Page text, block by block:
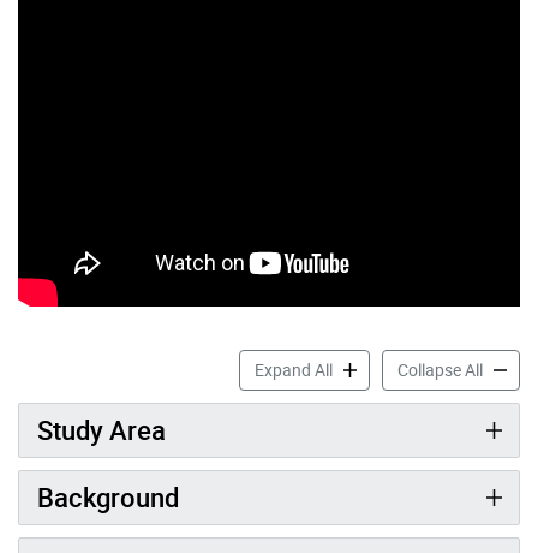
Expand AllScarborough Bluffs West
Collapse All
Study Area
Background